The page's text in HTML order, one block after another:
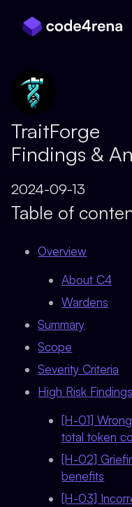
TraitForge
Findings &
2024-09-13
Table of
Overview
About C4
Wardens
Summary
Scope
Severity Criteria
High Risk
[H-01]
total token
[H-02]
benefits
[H-03]